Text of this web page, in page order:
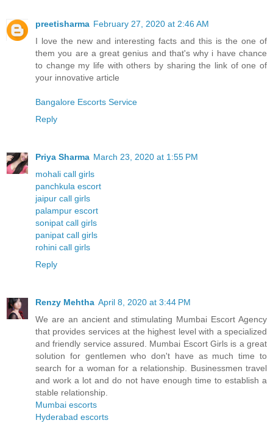
preetisharma February 27, 2020 at 2:46 AM
I love the new and interesting facts and this is the one of
them you are a great genius and that's why i have chance
to change my life with others by sharing the link of one of
your innovative article
Bangalore Escorts Service
Reply
Priya Sharma March 23, 2020 at 1:55 PM
mohali call girls
panchkula escort
jaipur call girls
palampur escort
sonipat call girls
panipat call girls
rohini call girls
Reply
Renzy Mehtha April 8, 2020 at 3:44 PM
We are an ancient and stimulating Mumbai Escort Agency
that provides services at the highest level with a specialized
and friendly service assured. Mumbai Escort Girls is a great
solution for gentlemen who don't have as much time to
search for a woman for a relationship. Businessmen travel
and work a lot and do not have enough time to establish a
stable relationship.
Mumbai escorts
Hyderabad escorts